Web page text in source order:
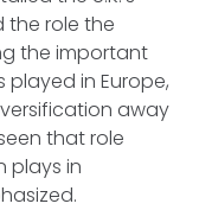
the role the
the important
played in Europe,
away
that role
plays in